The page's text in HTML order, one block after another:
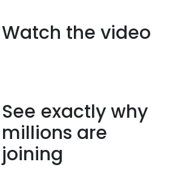
Watch the video
See exactly why
millions are
joining